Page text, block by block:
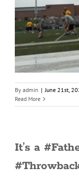
By admin | June 21st,
Read More
It’s a